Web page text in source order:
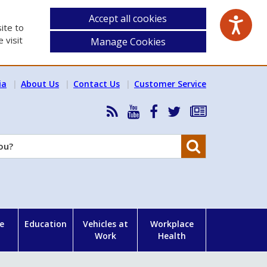
to
visit
Accept all cookies
Manage Cookies
About Us Contact Us Customer Service
RSS
News
Feed
HSA
YouTube
HSA
Facebook
Follow
on
Subscribe
our
Education
Vehicles at
Work
Workplace
Health